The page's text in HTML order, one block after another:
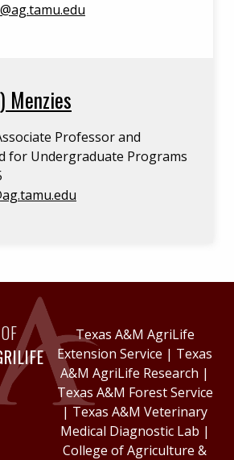
Menzies
Professor and
for Undergraduate Programs
Texas A&M AgriLife
Extension Service | Texas
A&M AgriLife Research |
Texas A&M Forest Service
| Texas A&M Veterinary
Medical Diagnostic Lab |
College of Agriculture &